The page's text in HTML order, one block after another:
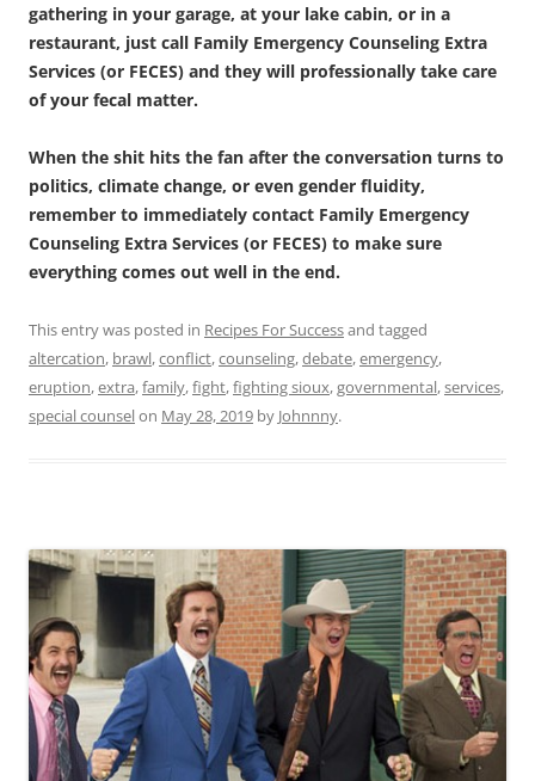
gathering in your garage, at your lake cabin, or in a
restaurant, just call Family Emergency Counseling Extra
Services (or FECES) and they will professionally take care
of your fecal matter.
When the shit hits the fan after the conversation turns to
politics, climate change, or even gender fluidity,
remember to immediately contact Family Emergency
Counseling Extra Services (or FECES) to make sure
everything comes out well in the end.
This entry was posted in Recipes For Successand tagged
altercation, brawl,conflict,counseling,debate,emergency,
eruption,extra,family,fight,fighting sioux,governmental,services,
special counselon May 28, 2019 by Johnnny.